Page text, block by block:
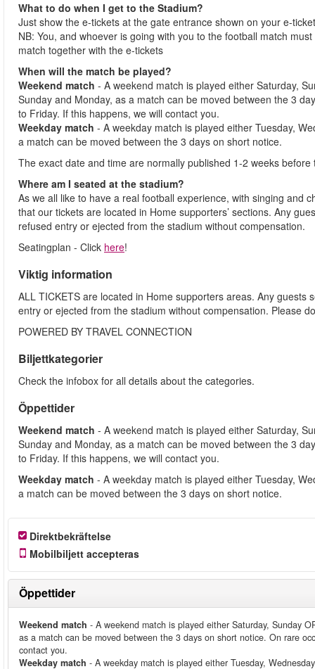
What to do when I get to the Stadium?
Just show the e-tickets at the gate entrance shown on your e-
NB: You, and whoever is going with you to the football match
match together with the e-tickets
When will the match be played?
Weekend match - A weekend match is played either Saturday,
Sunday and Monday, as a match can be moved between the 3
to Friday. If this happens, we will contact you.
Weekday match - A weekday match is played either Tuesday,
a match can be moved between the 3 days on short notice.
The exact date and time are normally published 1-2 weeks
Where am I seated at the stadium?
As we all like to have a real football experience, with singing and
that our tickets are located in Home supporters’ sections. Any
refused entry or ejected from the stadium without compensation.
Seatingplan - Click here!
Viktig information
ALL TICKETS are located in Home supporters areas. Any
entry or ejected from the stadium without compensation. Please
POWERED BY TRAVEL CONNECTION
Biljettkategorier
Check the infobox for all details about the categories.
Öppettider
Weekend match - A weekend match is played either Saturday,
Sunday and Monday, as a match can be moved between the 3
to Friday. If this happens, we will contact you.
Weekday match - A weekday match is played either Tuesday,
a match can be moved between the 3 days on short notice.
Direktbekräftelse
Mobilbiljett accepteras
Öppettider
Weekend match - A weekend match is played either Saturday, Sunday
as a match can be moved between the 3 days on short notice. On rare
contact you.
Weekday match - A weekday match is played either Tuesday,